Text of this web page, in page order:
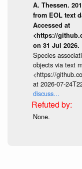
A. Thessen.
from EOL text
Accessed at
<https://
on 31 Jul 2026.
Species
objects via text
<https://
at 2026-07-
discuss...
None.